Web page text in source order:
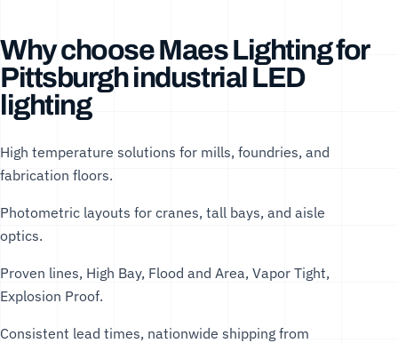
Why choose Maes Lighting for
Pittsburgh industrial LED
lighting
High temperature solutions for mills, foundries, and
fabrication floors.
Photometric layouts for cranes, tall bays, and aisle
optics.
Proven lines, High Bay, Flood and Area, Vapor Tight,
Explosion Proof.
Consistent lead times, nationwide shipping from